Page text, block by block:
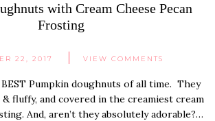
with Cream Cheese Pecan
Frosting
22, 2017 VIEW COMMENTS
Pumpkin doughnuts of all time. They
fluffy, and covered in the creamiest cream
And, aren’t they absolutely adorable?…